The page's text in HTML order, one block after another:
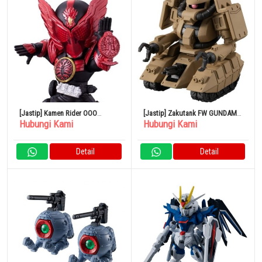
[Jastip] Kamen Rider OOO
Tajadol Combo CONVERGE
Hubungi Kami
Detail
[Jastip] Zakutank FW GUNDAM
CONVERGE 24
Hubungi Kami
Detail